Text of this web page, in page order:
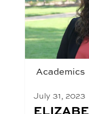
Academics
July 31, 2023
BLOG